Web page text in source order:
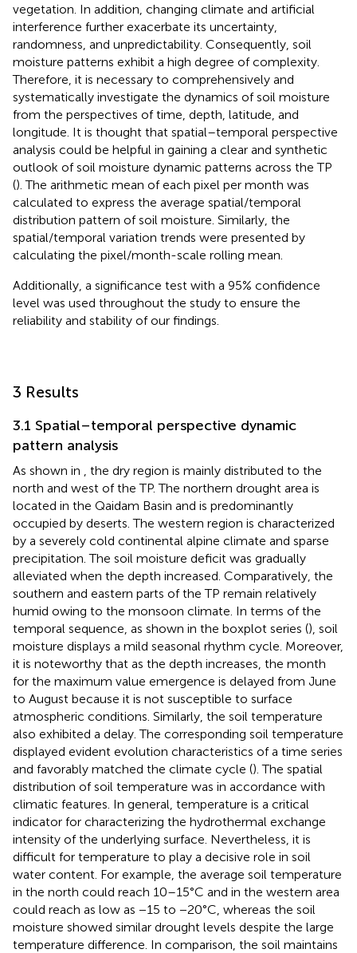
vegetation. In addition, changing climate and artificial
interference further exacerbate its uncertainty,
randomness, and unpredictability. Consequently, soil
moisture patterns exhibit a high degree of complexity.
Therefore, it is necessary to comprehensively and
systematically investigate the dynamics of soil moisture
from the perspectives of time, depth, latitude, and
longitude. It is thought that spatial–temporal perspective
analysis could be helpful in gaining a clear and synthetic
outlook of soil moisture dynamic patterns across the TP
(). The arithmetic mean of each pixel per month was
calculated to express the average spatial/temporal
distribution pattern of soil moisture. Similarly, the
spatial/temporal variation trends were presented by
calculating the pixel/month-scale rolling mean.
Additionally, a significance test with a 95% confidence
level was used throughout the study to ensure the
reliability and stability of our findings.
3 Results
3.1 Spatial–temporal perspective dynamic
pattern analysis
As shown in
, the dry region is mainly distributed to the
north and west of the TP. The northern drought area is
located in the Qaidam Basin and is predominantly
occupied by deserts. The western region is characterized
by a severely cold continental alpine climate and sparse
precipitation. The soil moisture deficit was gradually
alleviated when the depth increased. Comparatively, the
southern and eastern parts of the TP remain relatively
humid owing to the monsoon climate. In terms of the
temporal sequence, as shown in the boxplot series (), soil
moisture displays a mild seasonal rhythm cycle. Moreover,
it is noteworthy that as the depth increases, the month
for the maximum value emergence is delayed from June
to August because it is not susceptible to surface
atmospheric conditions. Similarly, the soil temperature
also exhibited a delay. The corresponding soil temperature
displayed evident evolution characteristics of a time series
and favorably matched the climate cycle (). The spatial
distribution of soil temperature was in accordance with
climatic features. In general, temperature is a critical
indicator for characterizing the hydrothermal exchange
intensity of the underlying surface. Nevertheless, it is
difficult for temperature to play a decisive role in soil
water content. For example, the average soil temperature
in the north could reach 10–15°C and in the western area
could reach as low as −15 to −20°C, whereas the soil
moisture showed similar drought levels despite the large
temperature difference. In comparison, the soil maintains